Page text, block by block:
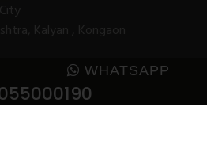
WHATSAPP
Kalyan , Kongaon